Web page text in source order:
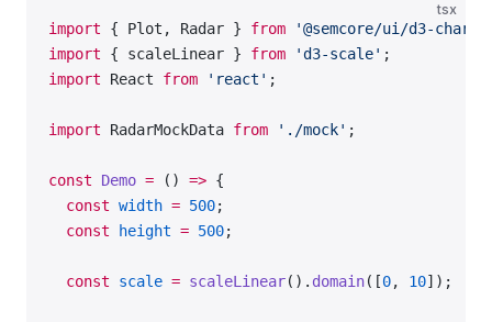
      </
Plot
>
    </
Flex
  );
default Demo;
tsx
import { Plot, Radar } from '@semcore/ui/d3-chart'
import { scaleLinear } from 'd3-scale' ;
import React from 'react' ;
import RadarMockData from './mock' ;
const Demo = () => {
  const
width = 500;
  const
height = 500;
  const
scale = scaleLinear(). domain([0, 10]);